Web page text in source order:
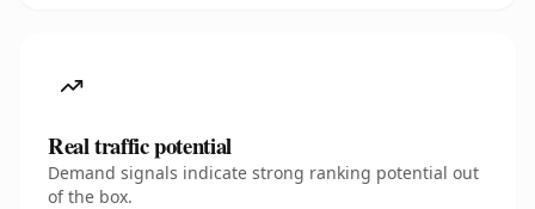
Real traffic potential
Demand signals indicate strong ranking potential out
of the box.